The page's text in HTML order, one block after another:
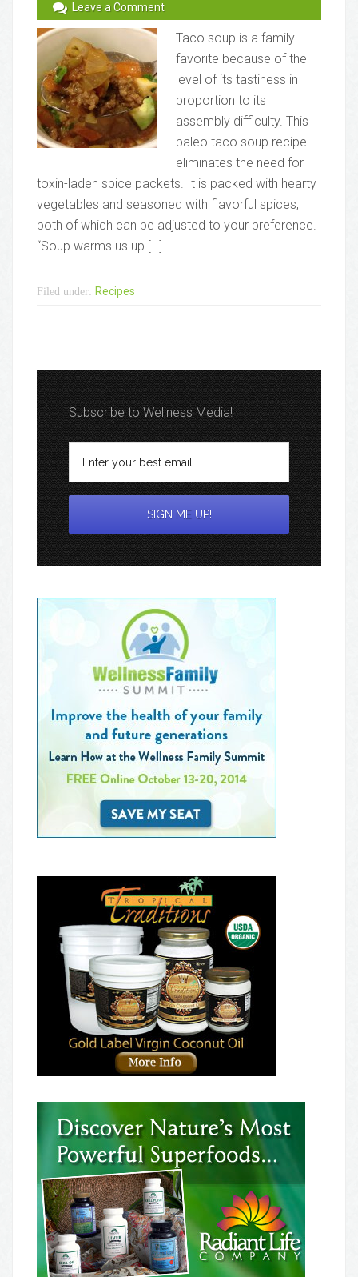
Leave a Comment
Taco soup is a family
favorite because of the
level of its tastiness in
proportion to its
assembly difficulty. This
paleo taco soup recipe
eliminates the need for
toxin-laden spice packets. It is packed with hearty
vegetables and seasoned with flavorful spices,
both of which can be adjusted to your preference.
“Soup warms us up […]
Filed under: Recipes
Subscribe to Wellness Media!